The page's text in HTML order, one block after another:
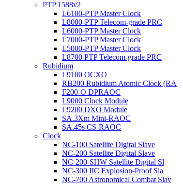
PTP 1588v2
L6100-PTP Master Clock
L8000-PTP Telecom-grade PRC
L6000-PTP Master Clock
L7000-PTP Master Clock
L5000-PTP Master Clock
L8700 PTP Telecom-grade PRC
Rubidium
L9100 OCXO
RB200 Rubidium Atomic Clock (RA
F200-O DPRAOC
L9000 Clock Module
L9200 DXO Module
SA.3Xm Mini-RAOC
SA.45s CS-RAOC
Clock
NC-100 Satellite Digital Slave
NC-200 Satellite Digital Slave
NC-200-SHW Satellite Digital Sl
NC-300 IIC Explosion-Proof Sla
NC-700 Astronomical Combat Slav